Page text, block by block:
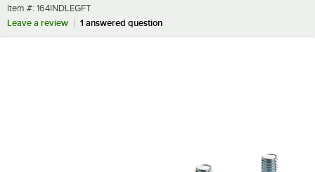
Item number
Item #: 164INDLEGFT
Leave a review
1 answered question